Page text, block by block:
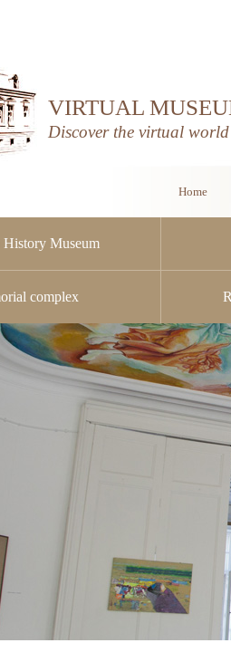
VIRTUAL
Discover the virtual
History Museum
complex
procurement
Home